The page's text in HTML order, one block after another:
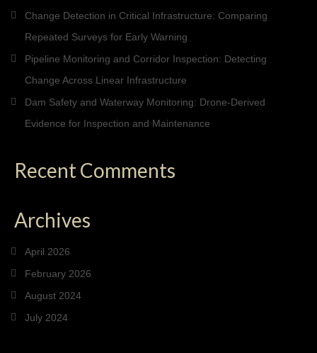
Change Detection in Critical Infrastructure: Comparing
Repeated Surveys for Early Warning
Pipeline Monitoring and Corridor Inspection: Detecting
Change Across Linear Infrastructure
Dam Safety and Waterway Monitoring: Drone-Derived
Evidence for Inspection and Maintenance
Recent Comments
Archives
April 2026
February 2026
August 2024
July 2024